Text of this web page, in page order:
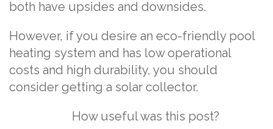
both have upsides and downsides.
However, if you desire an eco-friendly pool
heating system and has low operational
costs and high durability, you should
consider getting a solar collector.
How useful was this post?